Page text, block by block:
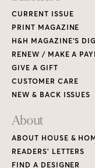
CURRENT ISSUE
PRINT MAGAZINE
H&H MAGAZINE’S
RENEW / MAKE A
GIVE A GIFT
CUSTOMER CARE
NEW & BACK ISSUES
About
ABOUT HOUSE &
READERS’ LETTERS
FIND A DESIGNER